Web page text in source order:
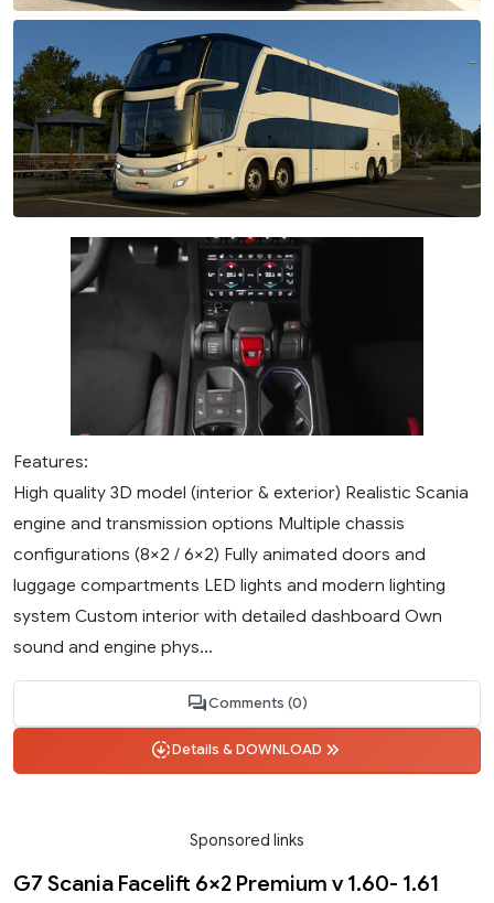
Features:
High quality 3D model (interior & exterior) Realistic Scania
engine and transmission options Multiple chassis
configurations (8×2 / 6×2) Fully animated doors and
luggage compartments LED lights and modern lighting
system Custom interior with detailed dashboard Own
sound and engine phys...
Comments (0)
Details & DOWNLOAD
Sponsored links
G7 Scania Facelift 6×2 Premium v 1.60- 1.61